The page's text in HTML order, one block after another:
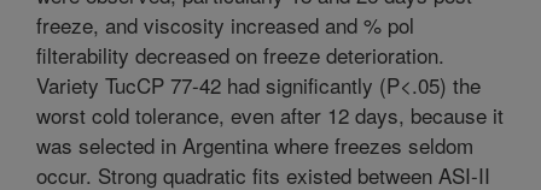
freeze, and viscosity increased and % pol
filterability decreased on freeze deterioration.
Variety TucCP 77-42 had significantly (P<.05) the
worst cold tolerance, even after 12 days, because it
was selected in Argentina where freezes seldom
occur. Strong quadratic fits existed between ASI-II